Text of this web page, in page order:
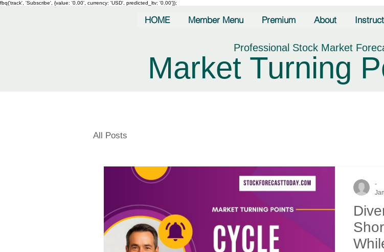
fbq('track', 'Subscribe', {value: '0.00', currency: 'USD', predicted_ltv: '0.00'});
HOME Member Menu Premium About
Professional Stock Market
Market Turning
All Posts
-